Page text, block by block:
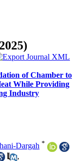
of Chamber to
While Providing
Industry
Dargah *
,